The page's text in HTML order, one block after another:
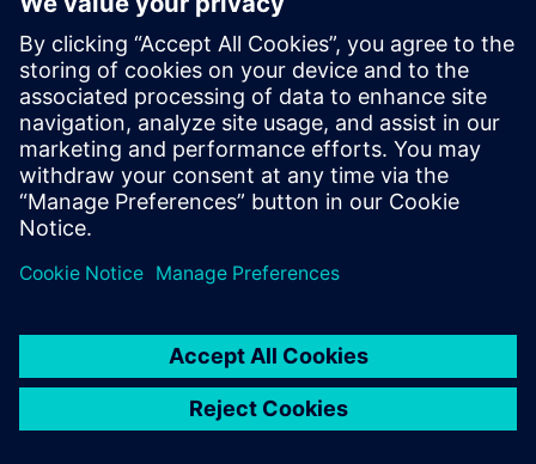
EDA - Contact us
Worldwide offices
Support Center
Provide feedback
Report piracy
© Siemens2026
statement
DMCA Whistleblowing